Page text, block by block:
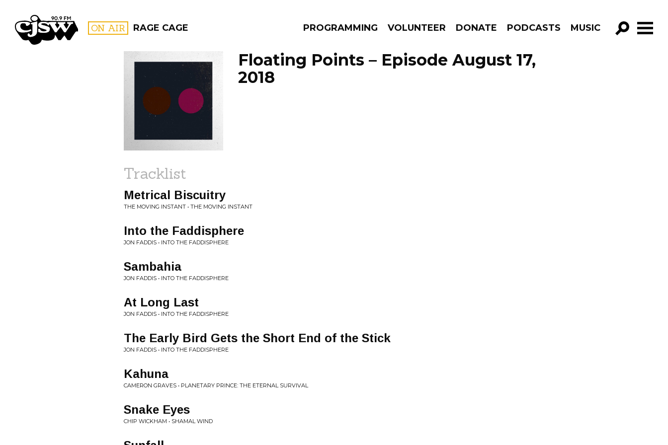
CJSW ON AIR RAGE CAGE PROGRAMMING VOLUNTEER DONATE PODCASTS MUSIC
GO!
FILTER BY:
PROGRAMS
Floating Points – Episode August 17,
2018
Tracklist
Metrical Biscuitry
THE MOVING INSTANT • THE MOVING INSTANT
Into the Faddisphere
JON FADDIS • INTO THE FADDISPHERE
Sambahia
JON FADDIS • INTO THE FADDISPHERE
At Long Last
JON FADDIS • INTO THE FADDISPHERE
The Early Bird Gets the Short End of the Stick
JON FADDIS • INTO THE FADDISPHERE
Kahuna
CAMERON GRAVES • PLANETARY PRINCE: THE ETERNAL SURVIVAL
Snake Eyes
CHIP WICKHAM • SHAMAL WIND